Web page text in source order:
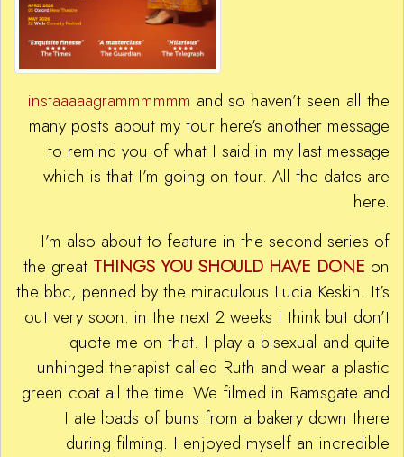
instaaaaagrammmmmm and so haven’t seen all the
many posts about my tour here’s another message
to remind you of what I said in my last message
which is that I’m going on tour. All the dates are
here.
I’m also about to feature in the second series of
the great THINGS YOU SHOULD HAVE DONE on
the bbc, penned by the miraculous Lucia Keskin. It’s
out very soon. in the next 2 weeks I think but don’t
quote me on that. I play a bisexual and quite
unhinged therapist called Ruth and wear a plastic
green coat all the time. We filmed in Ramsgate and
I ate loads of buns from a bakery down there
during filming. I enjoyed myself an incredible